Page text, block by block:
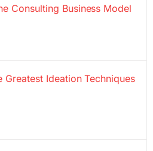
Consulting Business Model
Greatest Ideation Techniques